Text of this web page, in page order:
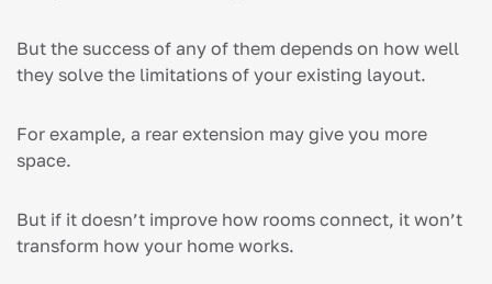
But the success of any of them depends on how well
they solve the limitations of your existing layout.
For example, a rear extension may give you more
space.
But if it doesn’t improve how rooms connect, it won’t
transform how your home works.